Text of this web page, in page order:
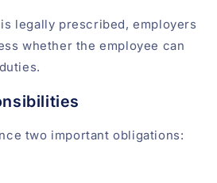
legally prescribed, employers
whether the employee can
two important obligations: